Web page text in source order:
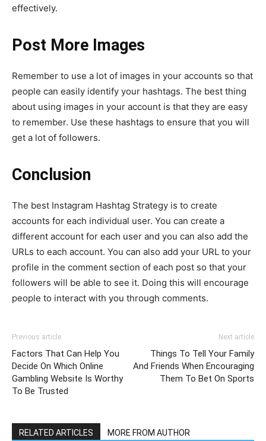
effectively.
Post More Images
Remember to use a lot of images in your accounts so that
people can easily identify your hashtags. The best thing
about using images in your account is that they are easy
to remember. Use these hashtags to ensure that you will
get a lot of followers.
Conclusion
The best Instagram Hashtag Strategy is to create
accounts for each individual user. You can create a
different account for each user and you can also add the
URLs to each account. You can also add your URL to your
profile in the comment section of each post so that your
followers will be able to see it. Doing this will encourage
people to interact with you through comments.
Previous article
Factors That Can Help You
Decide On Which Online
Gambling Website Is Worthy
To Be Trusted
Next article
Things To Tell Your Family
And Friends When Encouraging
Them To Bet On Sports
RELATED ARTICLES MORE FROM AUTHOR